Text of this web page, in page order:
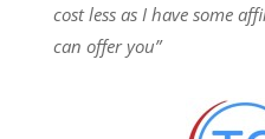
cost less as I have some
can offer you”